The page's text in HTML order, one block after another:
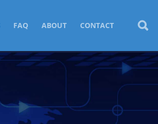
FAQ ABOUT CONTACT